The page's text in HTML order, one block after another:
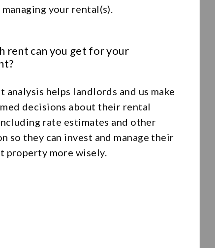
your rental(s).
rent can you get for your
analysis helps landlords and us make
decisions about their rental
rate estimates and other
so they can invest and manage their
property more wisely.